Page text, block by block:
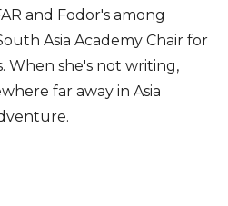
and Fodor's among
Asia Academy Chair for
When she's not writing,
far away in Asia